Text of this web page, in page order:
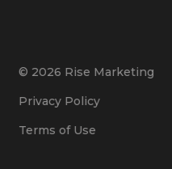
© 2026 Rise Marketing
Privacy Policy
Terms of Use